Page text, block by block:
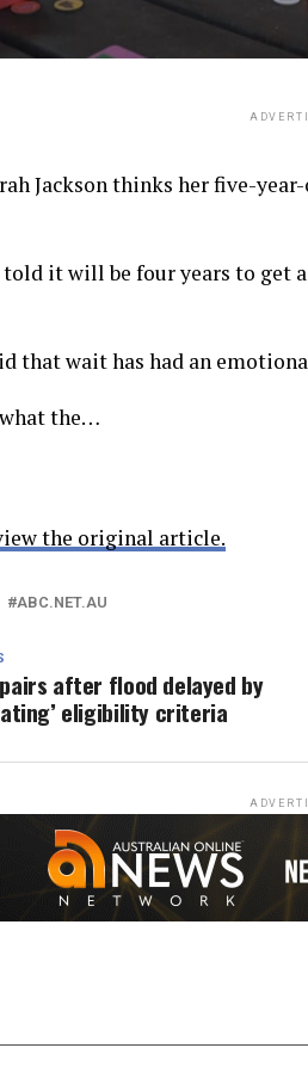
Jackson thinks her five-
told it will be four years to
that wait has had an
the…
the original article.
ABC.NET.AU
after flood delayed by
eligibility criteria